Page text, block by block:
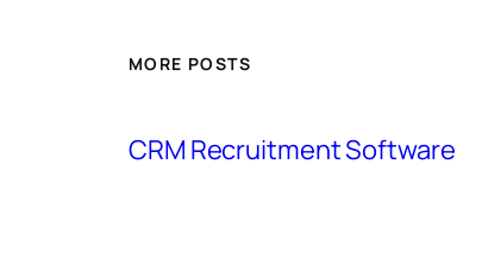
MORE POSTS
CRM Recruitment Software